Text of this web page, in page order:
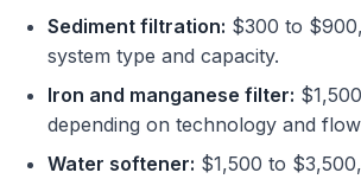
Sediment filtration: $300 to
system type and capacity.
Iron and manganese filter:
depending on technology and
Water softener: $1,500 to